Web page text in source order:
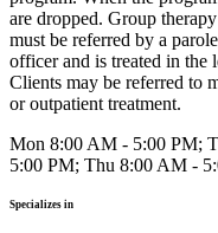
are dropped. Group
must be referred by a
officer and is treated in the
Clients may be referred to
or outpatient treatment.
Mon 8:00 AM - 5:00 PM;
5:00 PM; Thu 8:00 AM -
Specializes in